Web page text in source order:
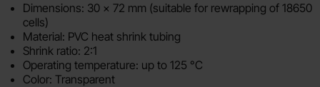
Dimensions: 30 x 72 mm (suitable for rewrapping of 18650
cells)
Material: PVC heat shrink tubing
Shrink ratio: 2:1
Operating temperature: up to 125 °C
Color: Transparent